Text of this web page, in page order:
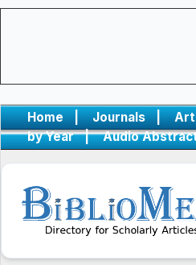
Home | Journals |
by Year
| Audio